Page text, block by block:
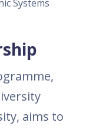
Systems
aims to